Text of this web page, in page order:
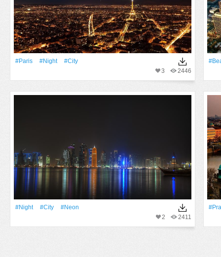
#Paris #Night
#City
2446
3
#Night #City
#Neon
2411
2